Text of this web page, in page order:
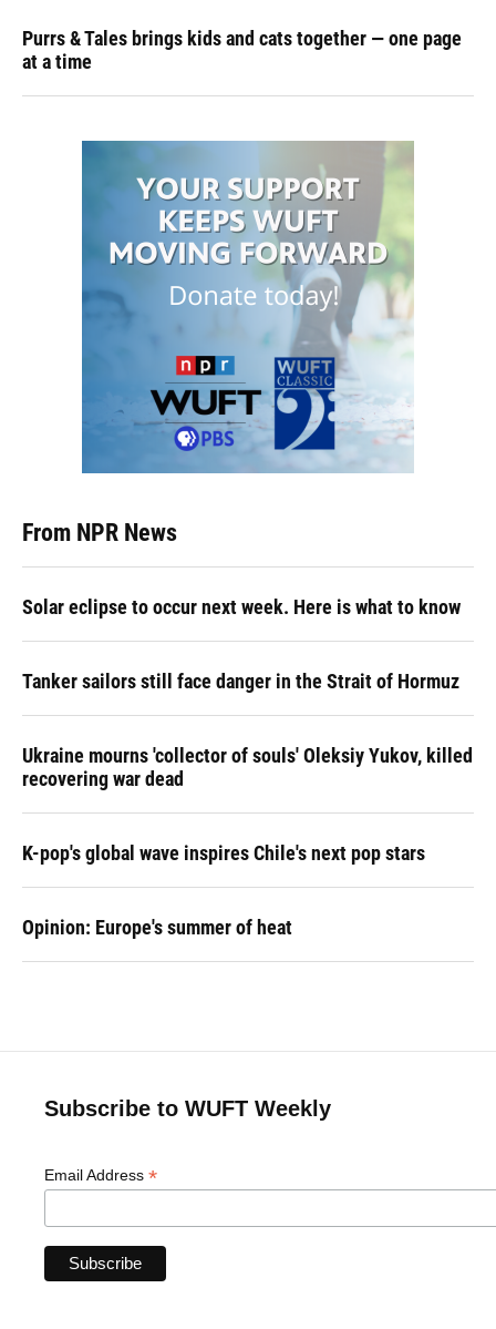
Purrs & Tales brings kids and cats together — one page
at a time
From NPR News
Solar eclipse to occur next week. Here is what to know
Tanker sailors still face danger in the Strait of Hormuz
Ukraine mourns 'collector of souls' Oleksiy Yukov, killed
recovering war dead
K-pop's global wave inspires Chile's next pop stars
Opinion: Europe's summer of heat
Subscribe to WUFT Weekly
Email Address *